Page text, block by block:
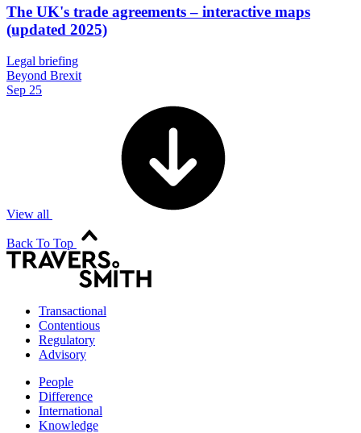
The UK's trade agreements – interactive maps
(updated 2025)
Legal briefing
Beyond Brexit
Sep 25
View all
Back To Top
Transactional
Contentious
Regulatory
Advisory
People
Difference
International
Knowledge